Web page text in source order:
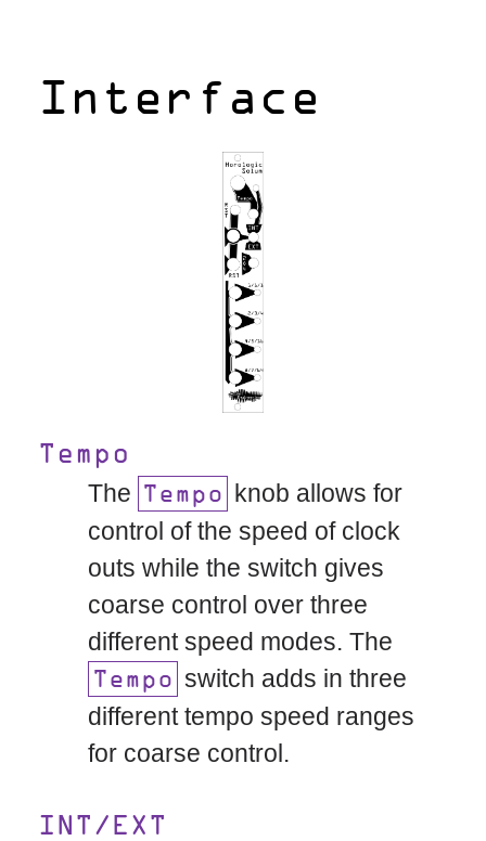
Interface
Tempo
The Tempo
knob allows for
control of the speed of clock
outs while the switch gives
coarse control over three
different speed modes. The
Tempo switch adds in three
different tempo speed ranges
for coarse control.
INT/EXT